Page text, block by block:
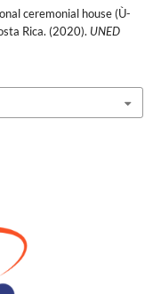
ceremonial house (Ù-
Rica. (2020). UNED